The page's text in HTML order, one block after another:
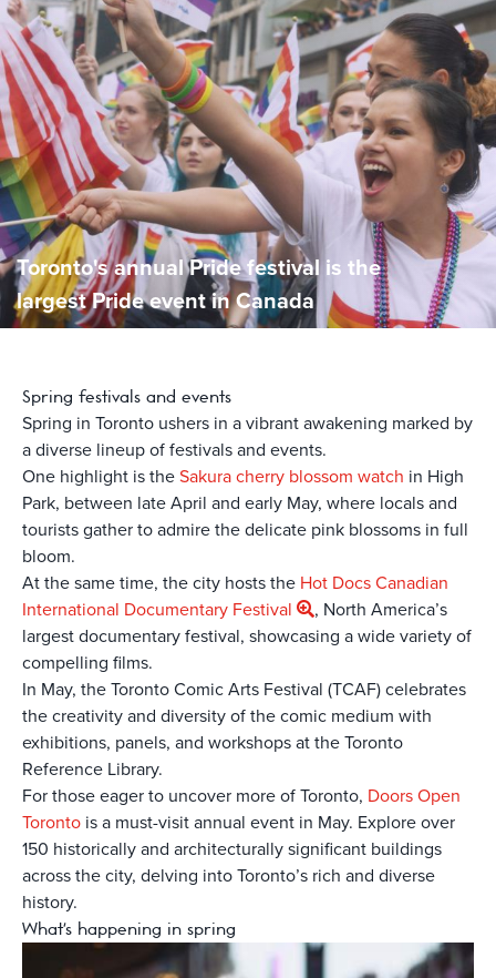
Toronto's annual Pride festival is the
largest Pride event in Canada
Spring festivals and events
Spring in Toronto ushers in a vibrant awakening marked by
a diverse lineup of festivals and events.
One highlight is theSakura cherry blossom watch in High
Park, between late April and early May, where locals and
tourists gather to admire the delicate pink blossoms in full
bloom.
At the same time, the city hosts the Hot Docs Canadian
International Documentary Festival
, North America’s
largest documentary festival, showcasing a wide variety of
compelling films.
In May, the Toronto Comic Arts Festival (TCAF) celebrates
the creativity and diversity of the comic medium with
exhibitions, panels, and workshops at the Toronto
Reference Library.
For those eager to uncover more of Toronto, Doors Open
Toronto is a must-visit annual event in May. Explore over
150 historically and architecturally significant buildings
across the city, delving into Toronto’s rich and diverse
history.
What's happening in spring